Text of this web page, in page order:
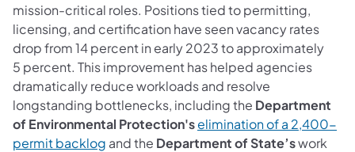
mission-critical roles. Positions tied to permitting,
licensing, and certification have seen vacancy rates
drop from 14 percent in early 2023 to approximately
5 percent. This improvement has helped agencies
dramatically reduce workloads and resolve
longstanding bottlenecks, including the Department
of Environmental Protection'selimination of a 2,400-
permit backlog and the Department of State’swork